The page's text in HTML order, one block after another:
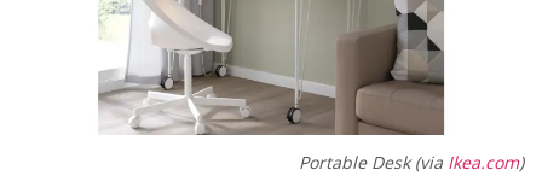
Portable Desk (via Ikea.com)